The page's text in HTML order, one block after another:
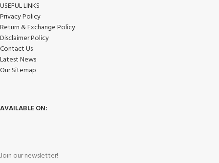
USEFUL LINKS
Privacy Policy
Return & Exchange Policy
Disclaimer Policy
Contact Us
Latest News
Our Sitemap
AVAILABLE ON:
Join our newsletter!